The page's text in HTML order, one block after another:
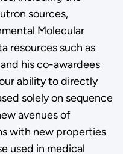
sources,
Molecular
resources such as
his co-awardees
ability to directly
solely on sequence
avenues of
with new properties
used in medical